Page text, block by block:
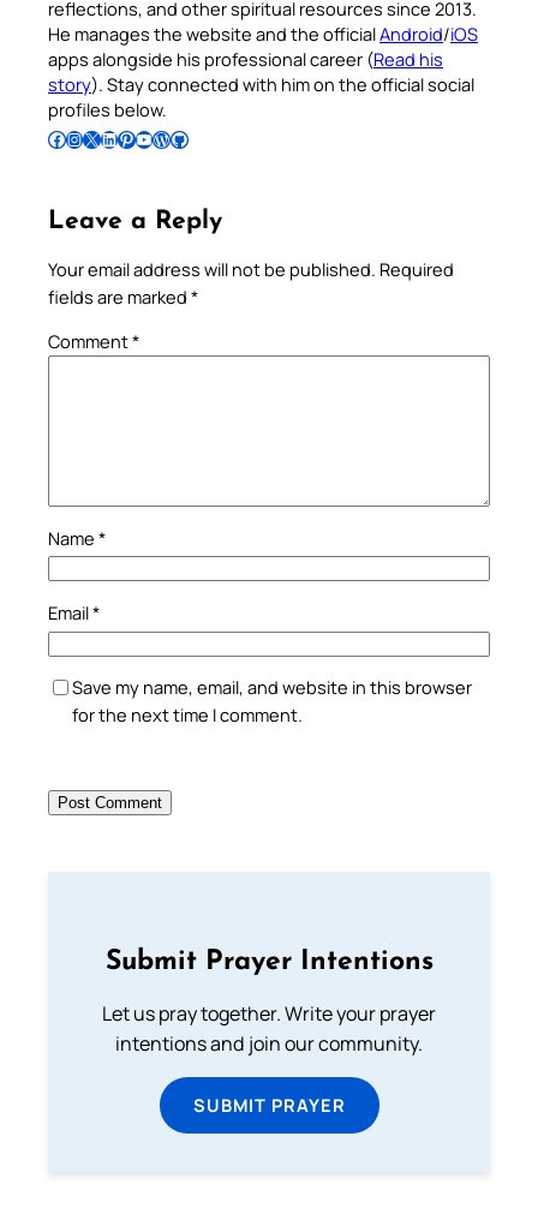
reflections, and other spiritual resources since 2013.
He manages the website and the officialAndroid/iOS
apps alongside his professional career (Read his
story). Stay connected with him on the official social
profiles below.
Follow Pradeep on Facebook Follow Pradeep on InstagramFollow Pradeep on X Follow Pradeep on LinkedIn Follow Pradeep on Pinterest Subscribe to Pradeep’s Youtube Channel Follow Pradeep on WordPress Follow Pradeep on GitHub
Leave a Reply
Your email address will not be published. Required
fields are marked *
Comment*
Name *
Email*
Save my name, email, and website in this browser
for the next time I comment.
Submit Prayer Intentions
Let us pray together. Write your prayer
intentions and join our community.
SUBMIT PRAYER